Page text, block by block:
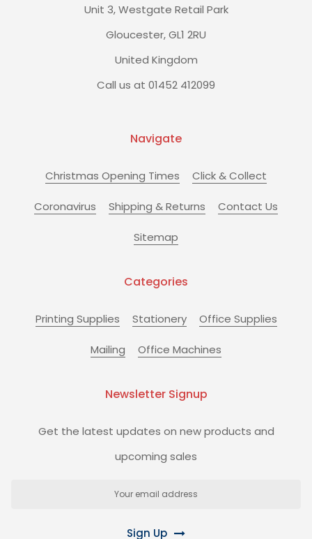
Unit 3, Westgate Retail Park
Gloucester, GL1 2RU
United Kingdom
Call us at 01452 412099
Navigate
Christmas Opening Times Click & Collect
Coronavirus Shipping & Returns Contact Us
Sitemap
Categories
Printing Supplies Stationery Office Supplies
Mailing Office Machines
Newsletter Signup
Get the latest updates on new products and
upcoming sales
Sign Up